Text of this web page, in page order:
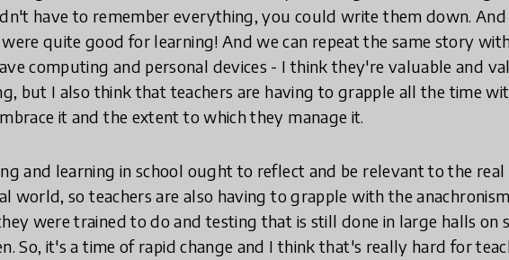
have to remember everything, you could write them down.
quite good for learning! And we can repeat the same story
computing and personal devices - I think they're valuable and
but I also think that teachers are having to grapple all the time
it and the extent to which they manage it.
and learning in school ought to reflect and be relevant to the
world, so teachers are also having to grapple with the
were trained to do and testing that is still done in large halls on
So, it's a time of rapid change and I think that's really hard for